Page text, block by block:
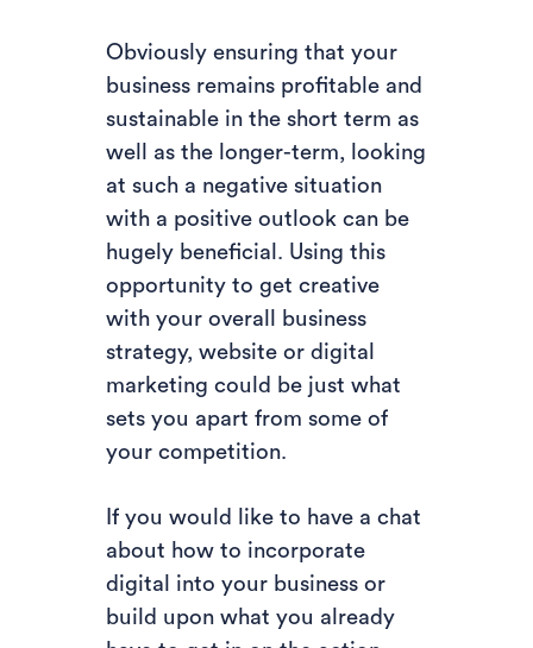
Obviously ensuring that your
business remains profitable and
sustainable in the short term as
well as the longer-term, looking
at such a negative situation
with a positive outlook can be
hugely beneficial. Using this
opportunity to get creative
with your overall business
strategy, website or digital
marketing could be just what
sets you apart from some of
your competition.
If you would like to have a chat
about how to incorporate
digital into your business or
build upon what you already